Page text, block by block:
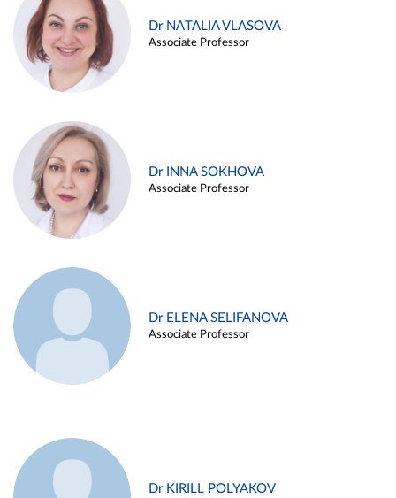
Dr NATALIA VLASOVA
Associate Professor
Dr INNA SOKHOVA
Associate Professor
Dr ELENA SELIFANOVA
Associate Professor
Dr KIRILL POLYAKOV